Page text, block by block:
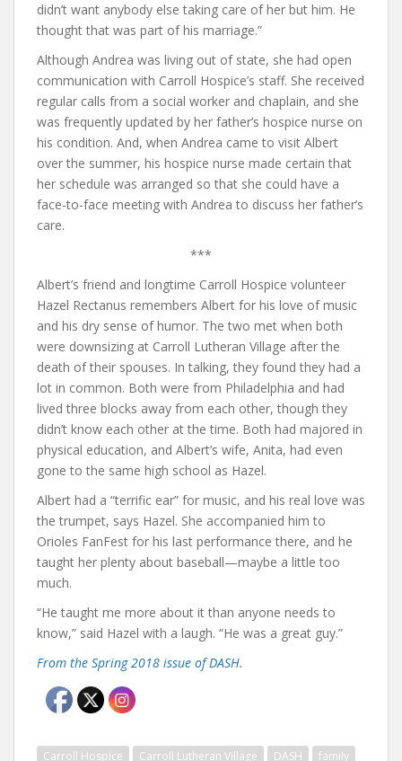
didn’t want anybody else taking care of her but him. He
thought that was part of his marriage.”
Although Andrea was living out of state, she had open
communication with Carroll Hospice’s staff. She received
regular calls from a social worker and chaplain, and she
was frequently updated by her father’s hospice nurse on
his condition. And, when Andrea came to visit Albert
over the summer, his hospice nurse made certain that
her schedule was arranged so that she could have a
face-to-face meeting with Andrea to discuss her father’s
care.
***
Albert’s friend and longtime Carroll Hospice volunteer
Hazel Rectanus remembers Albert for his love of music
and his dry sense of humor. The two met when both
were downsizing at Carroll Lutheran Village after the
death of their spouses. In talking, they found they had a
lot in common. Both were from Philadelphia and had
lived three blocks away from each other, though they
didn’t know each other at the time. Both had majored in
physical education, and Albert’s wife, Anita, had even
gone to the same high school as Hazel.
Albert had a “terrific ear” for music, and his real love was
the trumpet, says Hazel. She accompanied him to
Orioles FanFest for his last performance there, and he
taught her plenty about baseball—maybe a little too
much.
“He taught me more about it than anyone needs to
know,” said Hazel with a laugh. “He was a great guy.”
From the Spring 2018 issue of DASH.
Carroll Hospice Carroll Lutheran Village DASH family